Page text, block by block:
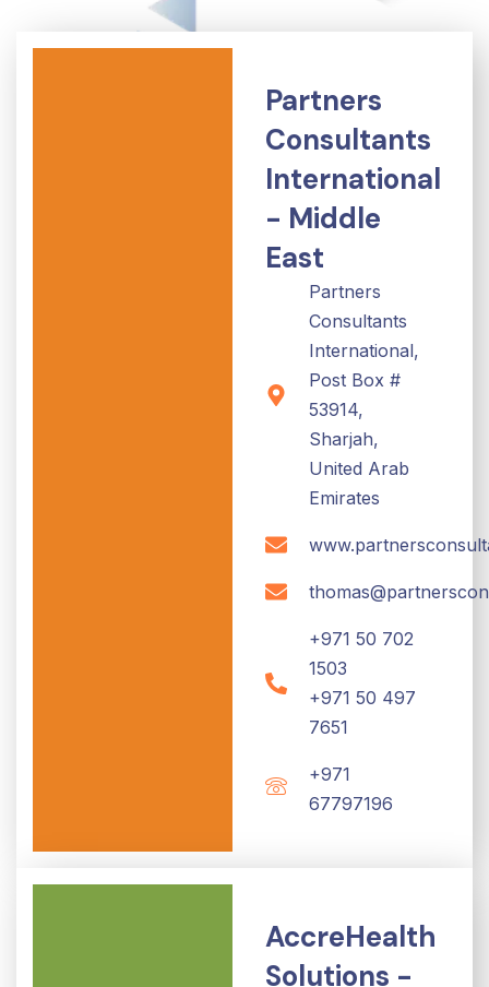
Partners
Consultants
International
- Middle
East
Partners
Consultants
International,
Post Box #
53914,
Sharjah,
United Arab
Emirates
+971 50 702
1503
+971 50 497
7651
+971
67797196
AccreHealth
Solutions -